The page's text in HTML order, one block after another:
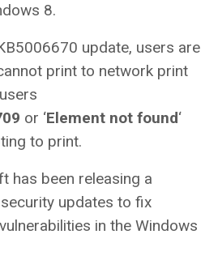
8.
update, users are
print to network print
or ‘Element not found‘
to print.
has been releasing a
updates to fix
in the Windows